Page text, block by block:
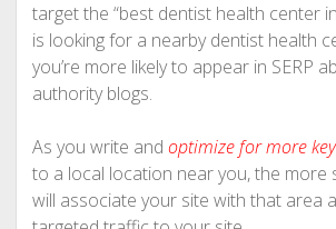
target the “best dentist health center
is looking for a nearby dentist health
you’re more likely to appear in SERP
authority blogs.
As you write and optimize for more
to a local location near you, the more
will associate your site with that area